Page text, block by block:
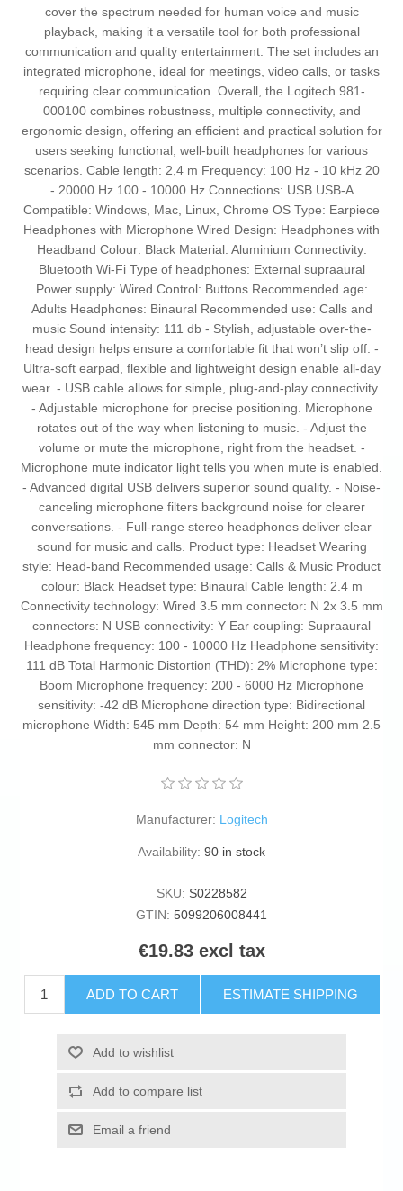
cover the spectrum needed for human voice and music
playback, making it a versatile tool for both professional
communication and quality entertainment. The set includes an
integrated microphone, ideal for meetings, video calls, or tasks
requiring clear communication. Overall, the Logitech 981-
000100 combines robustness, multiple connectivity, and
ergonomic design, offering an efficient and practical solution for
users seeking functional, well-built headphones for various
scenarios. Cable length: 2,4 m Frequency: 100 Hz - 10 kHz 20
- 20000 Hz 100 - 10000 Hz Connections: USB USB-A
Compatible: Windows, Mac, Linux, Chrome OS Type: Earpiece
Headphones with Microphone Wired Design: Headphones with
Headband Colour: Black Material: Aluminium Connectivity:
Bluetooth Wi-Fi Type of headphones: External supraaural
Power supply: Wired Control: Buttons Recommended age:
Adults Headphones: Binaural Recommended use: Calls and
music Sound intensity: 111 db - Stylish, adjustable over-the-
head design helps ensure a comfortable fit that won’t slip off. -
Ultra-soft earpad, flexible and lightweight design enable all-day
wear. - USB cable allows for simple, plug-and-play connectivity.
- Adjustable microphone for precise positioning. Microphone
rotates out of the way when listening to music. - Adjust the
volume or mute the microphone, right from the headset. -
Microphone mute indicator light tells you when mute is enabled.
- Advanced digital USB delivers superior sound quality. - Noise-
canceling microphone filters background noise for clearer
conversations. - Full-range stereo headphones deliver clear
sound for music and calls. Product type: Headset Wearing
style: Head-band Recommended usage: Calls & Music Product
colour: Black Headset type: Binaural Cable length: 2.4 m
Connectivity technology: Wired 3.5 mm connector: N 2x 3.5 mm
connectors: N USB connectivity: Y Ear coupling: Supraaural
Headphone frequency: 100 - 10000 Hz Headphone sensitivity:
111 dB Total Harmonic Distortion (THD): 2% Microphone type:
Boom Microphone frequency: 200 - 6000 Hz Microphone
sensitivity: -42 dB Microphone direction type: Bidirectional
microphone Width: 545 mm Depth: 54 mm Height: 200 mm 2.5
mm connector: N
Manufacturer: Logitech
Availability: 90 in stock
SKU: S0228582
GTIN: 5099206008441
€19.83 excl tax
ADD TO CART ESTIMATE SHIPPING
Add to wishlist
Add to compare list
Email a friend